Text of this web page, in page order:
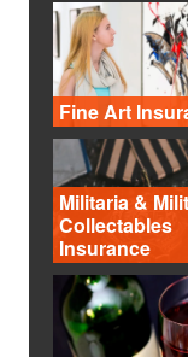
Fine Art
Militaria &
Collectables
Insurance